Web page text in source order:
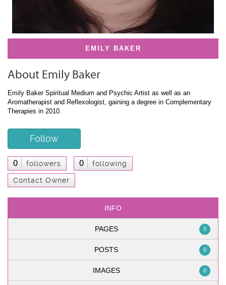
EMILY BAKER
About Emily Baker
Emily Baker Spiritual Medium and Psychic Artist as well as an
Aromatherapist and Reflexologist, gaining a degree in Complementary
Therapies in 2010.
Follow
0 followers 0 following
Contact Owner
INFO
PAGES 0
POSTS 0
IMAGES 0